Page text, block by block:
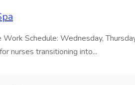
Work Schedule: Wednesday,
nurses transitioning into...